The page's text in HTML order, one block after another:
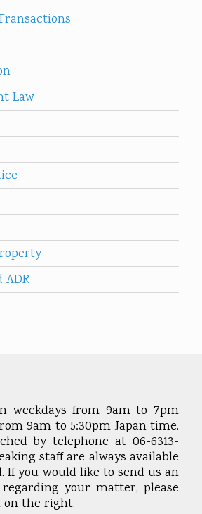
Law
weekdays from 9am to 7pm
9am to 5:30pm Japan time.
by telephone at 06-6313-
staff are always available
If you would like to send us an
your matter, please
the right.